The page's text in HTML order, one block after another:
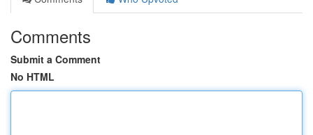
Comments
Submit a Comment
No HTML